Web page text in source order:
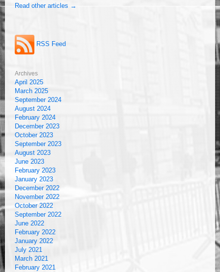
Read other articles →
RSS Feed
Archives
April 2025
March 2025
September 2024
August 2024
February 2024
December 2023
October 2023
September 2023
August 2023
June 2023
February 2023
January 2023
December 2022
November 2022
October 2022
September 2022
June 2022
February 2022
January 2022
July 2021
March 2021
February 2021